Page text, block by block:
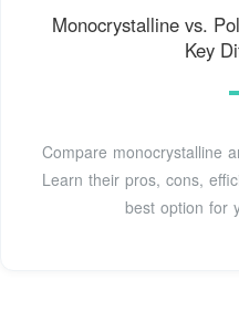
Monocrystalline vs.
Key
Compare monocrystalline
Learn their pros, cons,
best option for